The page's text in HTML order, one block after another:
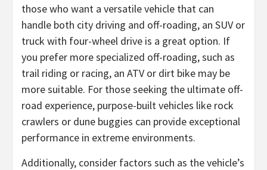
those who want a versatile vehicle that can
handle both city driving and off-roading, an SUV or
truck with four-wheel drive is a great option. If
you prefer more specialized off-roading, such as
trail riding or racing, an ATV or dirt bike may be
more suitable. For those seeking the ultimate off-
road experience, purpose-built vehicles like rock
crawlers or dune buggies can provide exceptional
performance in extreme environments.
Additionally, consider factors such as the vehicle’s